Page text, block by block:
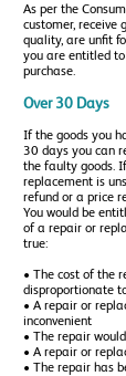
As per the
customer, receive
quality, are unfit
you are entitled
purchase.
Over 30 Days
If the goods you
30 days you can
the faulty goods.
replacement is
refund or a price
You would be
of a repair or
true:
• The cost of the
disproportionate
• A repair or
inconvenient
• The repair
• A repair or
• The repair has